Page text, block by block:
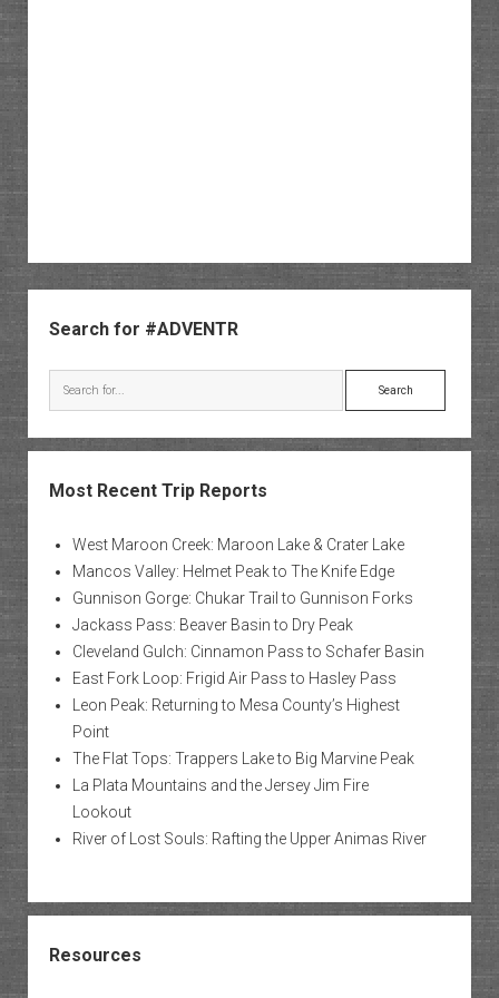
Search for #ADVENTR
Search
Most Recent Trip Reports
West Maroon Creek: Maroon Lake & Crater Lake
Mancos Valley: Helmet Peak to The Knife Edge
Gunnison Gorge: Chukar Trail to Gunnison Forks
Jackass Pass: Beaver Basin to Dry Peak
Cleveland Gulch: Cinnamon Pass to Schafer Basin
East Fork Loop: Frigid Air Pass to Hasley Pass
Leon Peak: Returning to Mesa County’s Highest
Point
The Flat Tops: Trappers Lake to Big Marvine Peak
La Plata Mountains and the Jersey Jim Fire
Lookout
River of Lost Souls: Rafting the Upper Animas River
Resources